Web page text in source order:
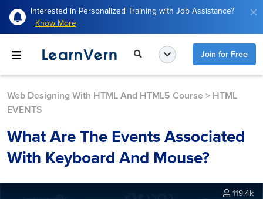
Interested in Personalized Training with Job Assistance?
Know More
Join for Free
Web Designing With HTML And HTML5 Course > HTML
EVENTS
What Are The Events Associated
With Keyboard And Mouse?
119.4k